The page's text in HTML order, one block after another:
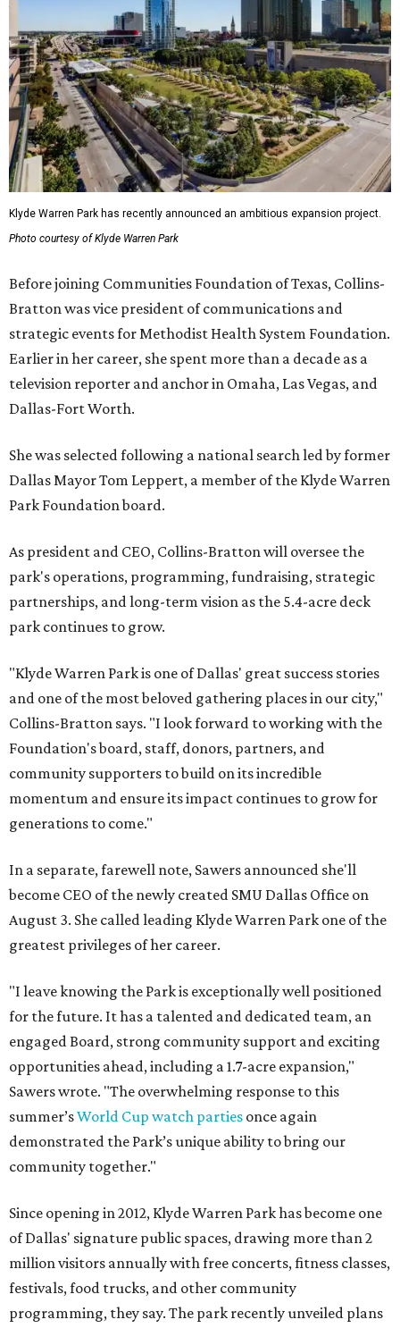
Klyde Warren Park has recently announced an ambitious expansion project.
Photo courtesy of Klyde Warren Park
Before joining Communities Foundation of Texas, Collins-
Bratton was vice president of communications and
strategic events for Methodist Health System Foundation.
Earlier in her career, she spent more than a decade as a
television reporter and anchor in Omaha, Las Vegas, and
Dallas-Fort Worth.
She was selected following a national search led by former
Dallas Mayor Tom Leppert, a member of the Klyde Warren
Park Foundation board.
As president and CEO, Collins-Bratton will oversee the
park's operations, programming, fundraising, strategic
partnerships, and long-term vision as the 5.4-acre deck
park continues to grow.
"Klyde Warren Park is one of Dallas' great success stories
and one of the most beloved gathering places in our city,"
Collins-Bratton says. "I look forward to working with the
Foundation's board, staff, donors, partners, and
community supporters to build on its incredible
momentum and ensure its impact continues to grow for
generations to come."
In a separate, farewell note, Sawers announced she'll
become CEO of the newly created SMU Dallas Office on
August 3. She called leading Klyde Warren Park one of the
greatest privileges of her career.
"I leave knowing the Park is exceptionally well positioned
for the future. It has a talented and dedicated team, an
engaged Board, strong community support and exciting
opportunities ahead, including a 1.7-acre expansion,"
Sawers wrote. "The overwhelming response to this
summer’sWorld Cup watch parties once again
demonstrated the Park’s unique ability to bring our
community together."
Since opening in 2012, Klyde Warren Park has become one
of Dallas' signature public spaces, drawing more than 2
million visitors annually with free concerts, fitness classes,
festivals, food trucks, and other community
programming, they say. The park recently unveiled plans